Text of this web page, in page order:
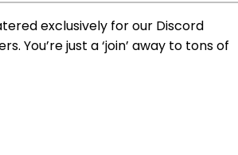
exclusively for our Discord
You’re just a ‘join’ away to tons of